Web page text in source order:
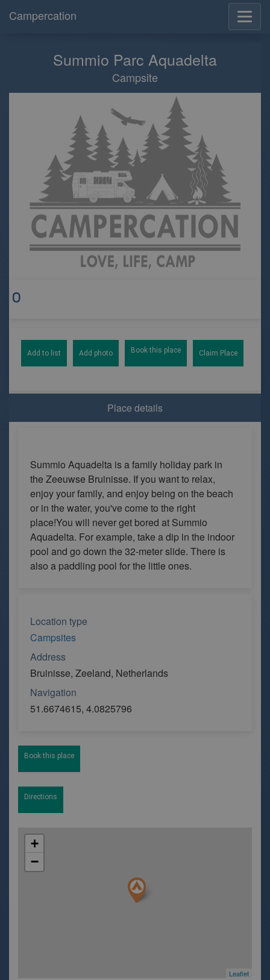
Campercation
Summio Parc Aquadelta
Campsite
Add to list Add photo Book this place Claim Place
Place details
Summio Aquadelta is a family holiday park in
the Zeeuwse Bruinisse. If you want to relax,
enjoy your family, and enjoy being on the beach
or in the water, you've come to the right
place!You will never get bored at Summio
Aquadelta. For example, take a dip in the indoor
pool and go down the 32-meter slide. There is
also a paddling pool for the little ones.
Location type
Campsites
Address
Bruinisse, Zeeland, Netherlands
Navigation
51.6674615, 4.0825796
Book this place
Directions
+
−
Leaflet